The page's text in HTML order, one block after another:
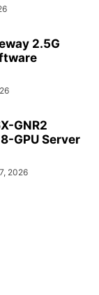
2.5G
GNR2
GPU Server
2026